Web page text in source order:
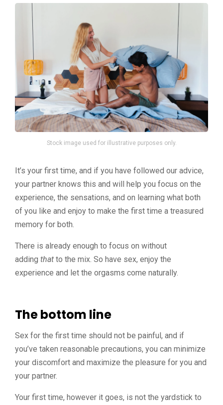
Stock image used for illustrative purposes only.
It’s your first time, and if you have followed our advice,
your partner knows this and will help you focus on the
experience, the sensations, and on learning what both
of you like and enjoy to make the first time a treasured
memory for both.
There is already enough to focus on without
adding that to the mix. So have sex, enjoy the
experience and let the orgasms come naturally.
The bottom line
Sex for the first time should not be painful, and if
you’ve taken reasonable precautions, you can minimize
your discomfort and maximize the pleasure for you and
your partner.
Your first time, however it goes, is not the yardstick to